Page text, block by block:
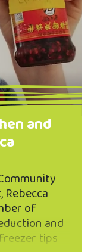
and
of
and
tips